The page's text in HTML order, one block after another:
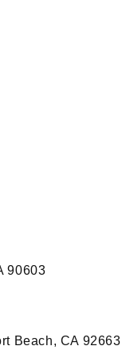
90603
Beach, CA 92663